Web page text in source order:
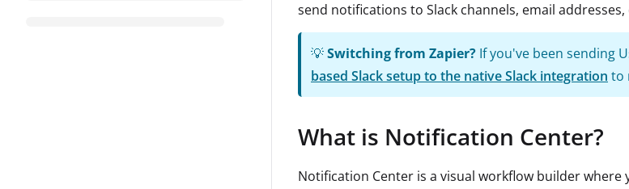
send notifications to Slack channels, email
💡Switching from Zapier? If you've been sending
based Slack setup to the native Slack integration to
What is Notification Center?
Notification Center is a visual workflow builder where